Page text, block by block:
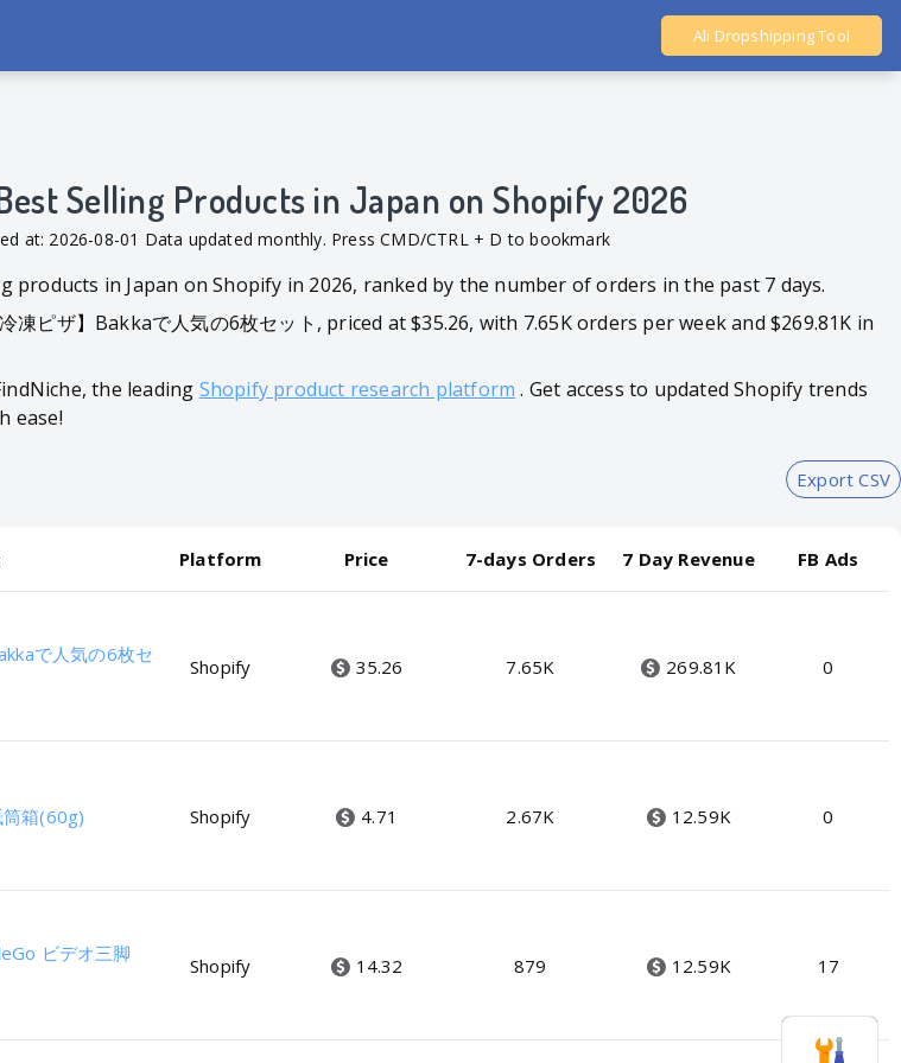
Ali Dropshipping Tool
Selling Products in Japan on Shopify 2026
at: 2026-08-01 Data updated monthly. Press CMD/CTRL + D to bookmark
products in Japan on Shopify in 2026, ranked by the number of orders in the past 7 days.
ピザ】Bakkaで人気の6枚セット, priced at $35.26, with 7.65K orders per week and $269.81K in
the leading Shopify product research platform . Get access to updated Shopify trends
ease!
Export CSV
Platform Price 7-days Orders 7 Day Revenue FB Ads
で人気の6枚セ
Shopify 35.26 7.65K 269.81K 0
箱(60g) Shopify 4.71 2.67K 12.59K 0
Shopify 14.32 879 12.59K 17